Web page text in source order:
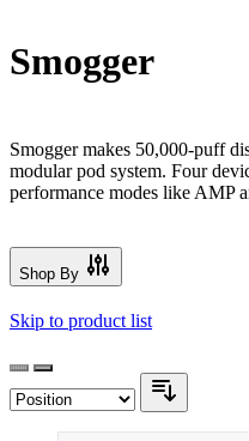
Smogger
Smogger makes 50,000-puff
modular pod system. Four
performance modes like AMP
Shop By
Skip to product list